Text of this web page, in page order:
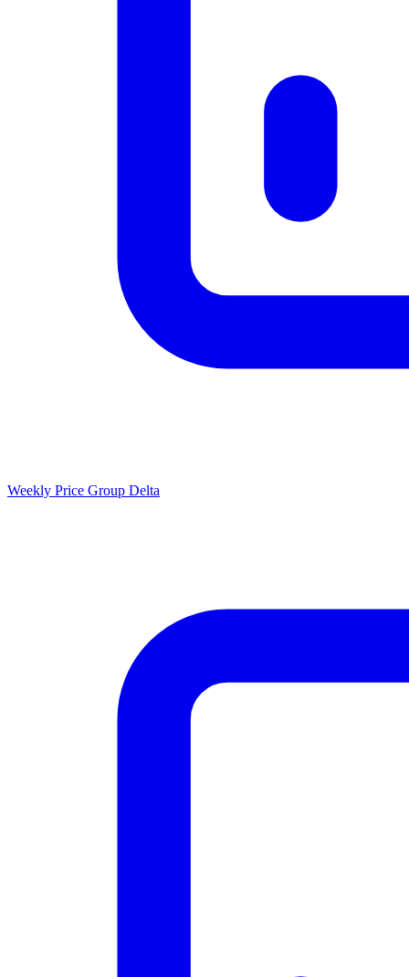
Weekly Price Group Delta